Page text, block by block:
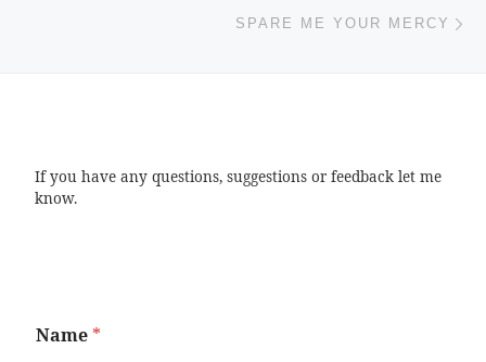
SPARE ME YOUR MERCY
If you have any questions, suggestions or feedback let me
know.
Name *